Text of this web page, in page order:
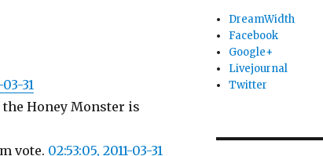
31
Honey Monster is
vote. 02:53:05, 2011-03-31
DreamWidth
Facebook
Google+
Livejournal
Twitter